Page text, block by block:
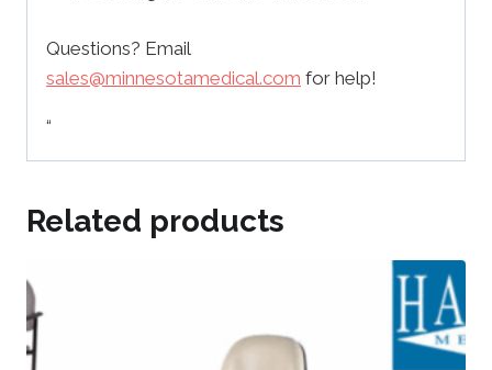
Questions? Email
sales@minnesotamedical.com for help!
“
Related products